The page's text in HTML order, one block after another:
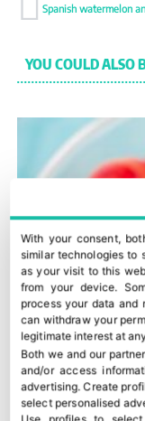
YOU COULD ALSO
With your consent,
similar technologies to
as your visit to this
from your device.
process your data and
can withdraw your
legitimate interest at
Both we and our
and/or access
advertising.Create
select personalised